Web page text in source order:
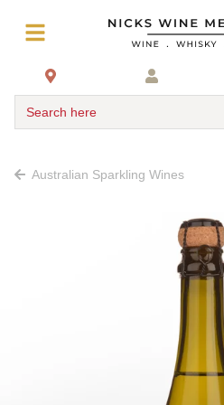
Search here
Australian Sparkling Wines